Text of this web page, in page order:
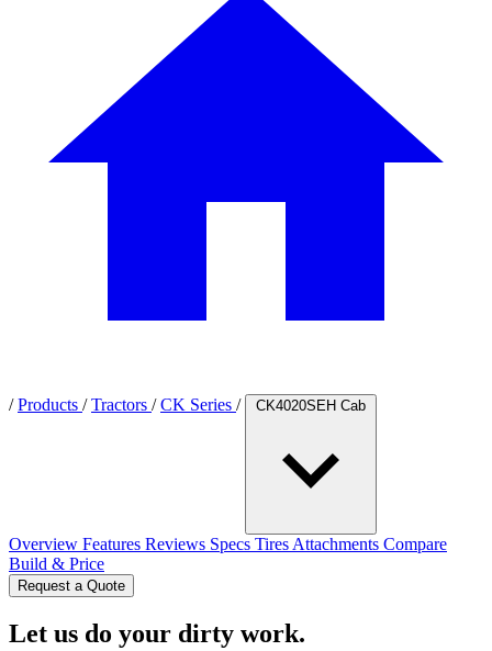
/ Products / Tractors / CK Series / CK4020SEH Cab
Overview Features Reviews Specs Tires Attachments Compare
Build & Price
Request a Quote
Let us do your dirty work.